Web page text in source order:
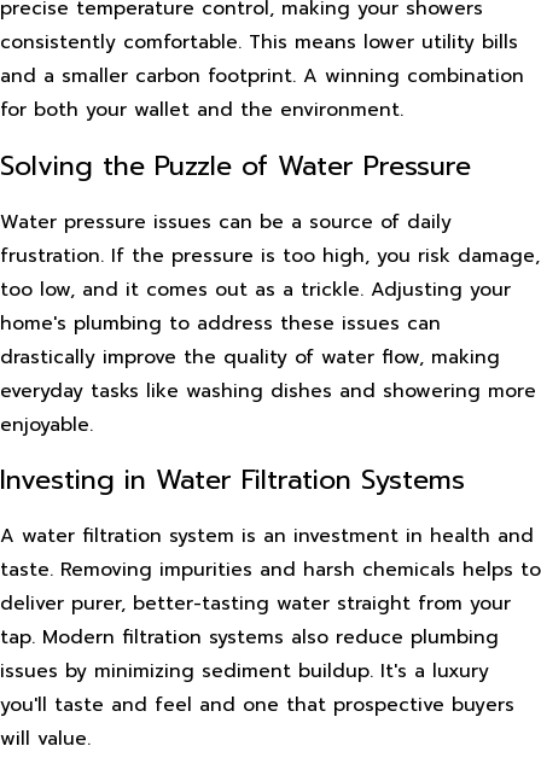
precise temperature control, making your showers
consistently comfortable. This means lower utility bills
and a smaller carbon footprint. A winning combination
for both your wallet and the environment.
Solving the Puzzle of Water Pressure
Water pressure issues can be a source of daily
frustration. If the pressure is too high, you risk damage,
too low, and it comes out as a trickle. Adjusting your
home's plumbing to address these issues can
drastically improve the quality of water flow, making
everyday tasks like washing dishes and showering more
enjoyable.
Investing in Water Filtration Systems
A water filtration system is an investment in health and
taste. Removing impurities and harsh chemicals helps to
deliver purer, better-tasting water straight from your
tap. Modern filtration systems also reduce plumbing
issues by minimizing sediment buildup. It's a luxury
you'll taste and feel and one that prospective buyers
will value.